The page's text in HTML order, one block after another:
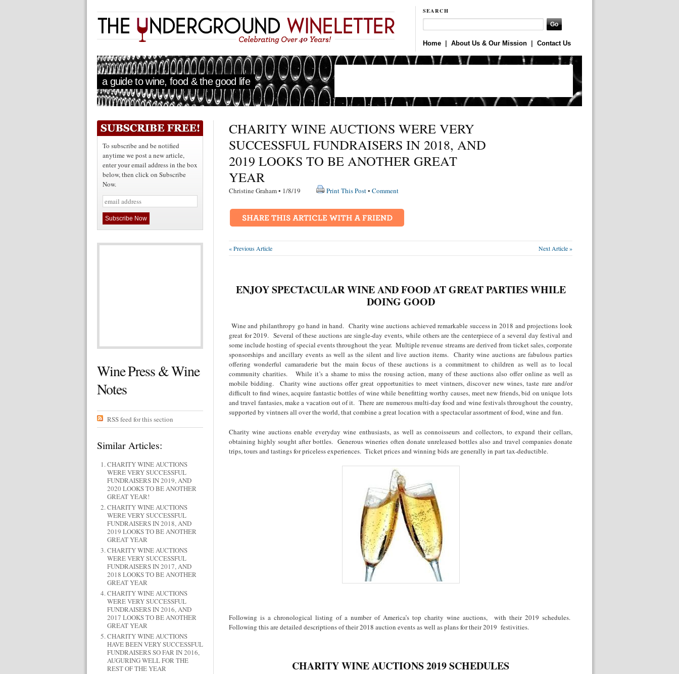
SEARCH
Home About Us & Our Mission Contact Us
a guide to wine, food & the good life
To subscribe and be notified
anytime we post a new article,
enter your email address in the box
below, then click on Subscribe
Now.
Wine Press & Wine
Notes
RSS feed for this section
Similar Articles:
CHARITY WINE AUCTIONS
WERE VERY SUCCESSFUL
FUNDRAISERS IN 2019, AND
2020 LOOKS TO BE ANOTHER
GREAT YEAR!
CHARITY WINE AUCTIONS
WERE VERY SUCCESSFUL
FUNDRAISERS IN 2018, AND
2019 LOOKS TO BE ANOTHER
GREAT YEAR
CHARITY WINE AUCTIONS
WERE VERY SUCCESSFUL
FUNDRAISERS IN 2017, AND
2018 LOOKS TO BE ANOTHER
GREAT YEAR
CHARITY WINE AUCTIONS
WERE VERY SUCCESSFUL
FUNDRAISERS IN 2016, AND
2017 LOOKS TO BE ANOTHER
GREAT YEAR
CHARITY WINE AUCTIONS
HAVE BEEN VERY SUCCESSFUL
FUNDRAISERS SO FAR IN 2016,
AUGURING WELL FOR THE
REST OF THE YEAR
CHARITY WINE AUCTIONS WERE VERY
SUCCESSFUL FUNDRAISERS IN 2018, AND
2019 LOOKS TO BE ANOTHER GREAT
YEAR
Christine Graham • 1/8/19 Print This Post• Comment
« Previous Article Next Article »
ENJOY SPECTACULAR WINE AND FOOD AT GREAT PARTIES WHILE
DOING GOOD
Wine and philanthropy go hand in hand. Charity wine auctions achieved remarkable success in 2018 and projections look
great for 2019. Several of these auctions are single-day events, while others are the centerpiece of a several day festival and
some include hosting of special events throughout the year. Multiple revenue streams are derived from ticket sales, corporate
sponsorships and ancillary events as well as the silent and live auction items. Charity wine auctions are fabulous parties
offering wonderful camaraderie but the main focus of these auctions is a commitment to children as well as to local
community charities. While it’s a shame to miss the rousing action, many of these auctions also offer online as well as
mobile bidding. Charity wine auctions offer great opportunities to meet vintners, discover new wines, taste rare and/or
difficult to find wines, acquire fantastic bottles of wine while benefitting worthy causes, meet new friends, bid on unique lots
and travel fantasies, make a vacation out of it. There are numerous multi-day food and wine festivals throughout the country,
supported by vintners all over the world, that combine a great location with a spectacular assortment of food, wine and fun.
Charity wine auctions enable everyday wine enthusiasts, as well as connoisseurs and collectors, to expand their cellars,
obtaining highly sought after bottles. Generous wineries often donate unreleased bottles also and travel companies donate
trips, tours and tastings for priceless experiences. Ticket prices and winning bids are generally in part tax-deductible.
Following is a chronological listing of a number of America’s top charity wine auctions, with their 2019 schedules.
Following this are detailed descriptions of their 2018 auction events as well as plans for their 2019 festivities.
CHARITY WINE AUCTIONS 2019 SCHEDULES